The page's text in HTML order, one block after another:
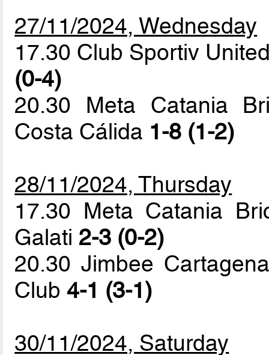
27/11/2024, Wednesday
17.30 Club Sportiv
(0-4)
20.30 Meta Catania
Costa Cálida 1-8 (1-2)
28/11/2024, Thursday
17.30 Meta Catania
Galati 2-3 (0-2)
20.30 Jimbee
Club 4-1 (3-1)
30/11/2024, Saturday